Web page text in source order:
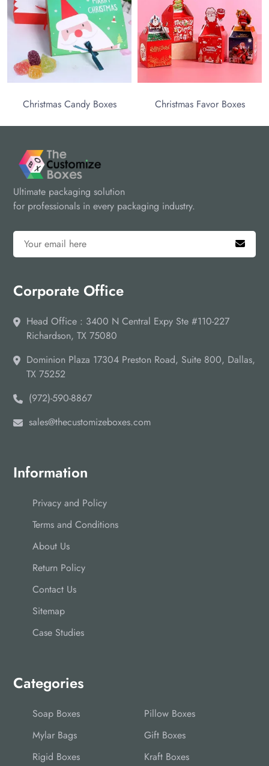
Christmas Candy Boxes Christmas Favor Boxes
Ultimate packaging solution
for professionals in every packaging industry.
Corporate Office
Head Office : 3400 N Central Expy Ste #110-227
Richardson, TX 75080
Dominion Plaza 17304 Preston Road, Suite 800, Dallas,
TX 75252
(972)-590-8867
sales@thecustomizeboxes.com
Information
Privacy and Policy
Terms and Conditions
About Us
Return Policy
Contact Us
Sitemap
Case Studies
Categories
Soap Boxes
Pillow Boxes
Mylar Bags
Gift Boxes
Rigid Boxes
Kraft Boxes